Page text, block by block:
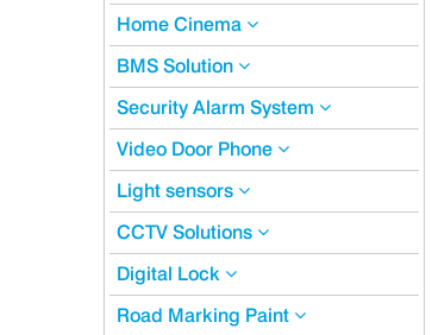
Home Cinema
BMS Solution
Security Alarm System
Video Door Phone
Light sensors
CCTV Solutions
Digital Lock
Road Marking Paint